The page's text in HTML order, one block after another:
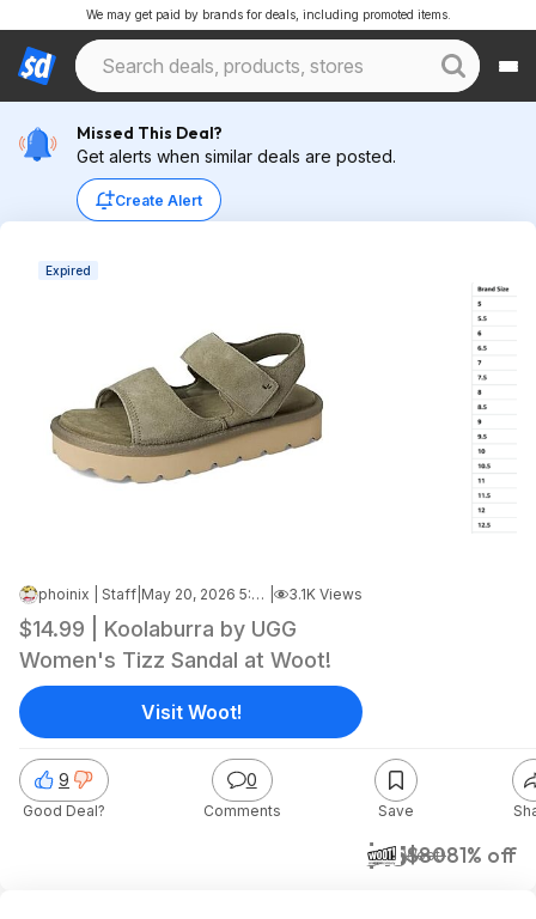
We may get paid by brands for deals, including promoted items.
Missed This Deal?
Get alerts when similar deals are posted.
Create Alert
Expired
phoinix | Staff May 20, 2026 5:14 AM 3.1K Views
$14.99 | Koolaburra by UGG
Women's Tizz Sandal at Woot!
$15$8081% off
Woot!
9
Good Deal?
0
Comments Save
Visit Woot!